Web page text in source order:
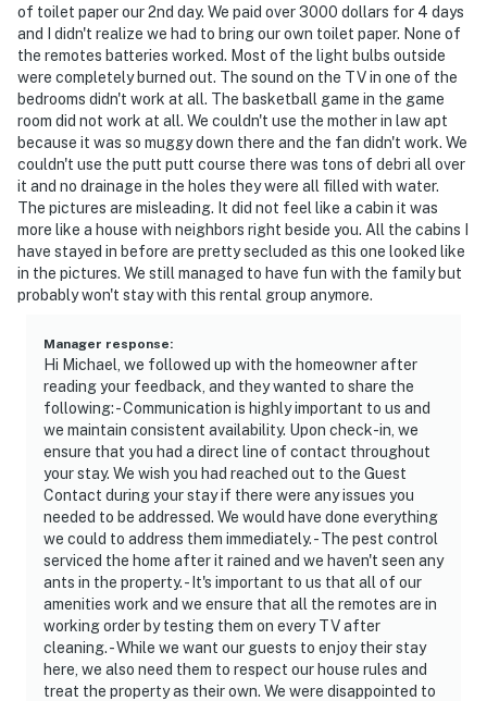
- No smoking
- No pets allowed
- No events, parties, or large gatherings
- Additional fees and taxes may apply
- Photo ID may be required at check-in
ADDITIONAL INFORMATION
- This multi-level property requires stairs to enter and
- Your safety matters. This property features 2 exterior
security cameras. Camera 1 is located at the front door
facing the front outdoor entry and camera 2 is in the
back of the house facing towards the mini-golf course.
The cameras are outward facing and do not look into
interior spaces. The cameras record video and sound
when activated by motion
You must be 25 years or older to rent this property.
of toilet paper our 2nd day. We paid over 3000 dollars for 4 days
and I didn't realize we had to bring our own toilet paper. None of
the remotes batteries worked. Most of the light bulbs outside
were completely burned out. The sound on the TV in one of the
bedrooms didn't work at all. The basketball game in the game
room did not work at all. We couldn't use the mother in law apt
because it was so muggy down there and the fan didn't work. We
couldn't use the putt putt course there was tons of debri all over
it and no drainage in the holes they were all filled with water.
The pictures are misleading. It did not feel like a cabin it was
more like a house with neighbors right beside you. All the cabins I
have stayed in before are pretty secluded as this one looked like
in the pictures. We still managed to have fun with the family but
probably won't stay with this rental group anymore.
Manager response:
Hi Michael, we followed up with the homeowner after
reading your feedback, and they wanted to share the
following: - Communication is highly important to us and
we maintain consistent availability. Upon check-in, we
ensure that you had a direct line of contact throughout
your stay. We wish you had reached out to the Guest
Contact during your stay if there were any issues you
needed to be addressed. We would have done everything
we could to address them immediately. - The pest control
serviced the home after it rained and we haven't seen any
ants in the property. - It's important to us that all of our
amenities work and we ensure that all the remotes are in
working order by testing them on every TV after
cleaning. - While we want our guests to enjoy their stay
here, we also need them to respect our house rules and
treat the property as their own. We were disappointed to